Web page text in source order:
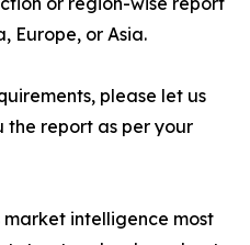
Europe, or Asia.
please let us
the report as per your
intelligence most